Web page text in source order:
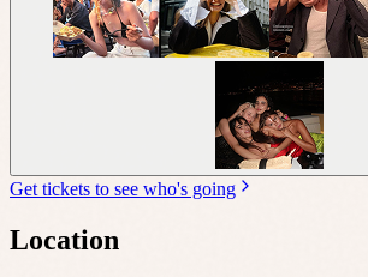
Get tickets to see who's going
Location